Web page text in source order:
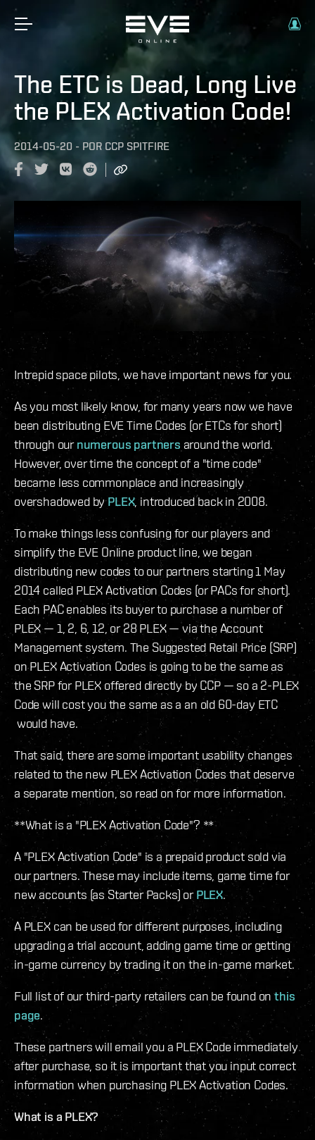
The ETC is Dead, Long Live
the PLEX Activation Code!
2014-05-20 - POR CCP SPITFIRE
Intrepid space pilots, we have important news for you.
As you most likely know, for many years now we have
been distributing EVE Time Codes (or ETCs for short)
through ournumerous partners around the world.
However, over time the concept of a "time code"
became less commonplace and increasingly
overshadowed byPLEX, introduced back in 2008.
To make things less confusing for our players and
simplify the EVE Online product line, we began
distributing new codes to our partners starting 1 May
2014 called PLEX Activation Codes (or PACs for short).
Each PAC enables its buyer to purchase a number of
PLEX — 1, 2, 6, 12, or 28 PLEX — via the Account
Management system. The Suggested Retail Price (SRP)
on PLEX Activation Codes is going to be the same as
the SRP for PLEX offered directly by CCP — so a 2-PLEX
Code will cost you the same as a an old 60-day ETC
would have.
That said, there are some important usability changes
related to the new PLEX Activation Codes that deserve
a separate mention, so read on for more information.
**What is a "PLEX Activation Code"? **
A "PLEX Activation Code" is a prepaid product sold via
our partners. These may include items, game time for
new accounts (as Starter Packs) orPLEX.
A PLEX can be used for different purposes, including
upgrading a trial account, adding game time or getting
in-game currency by trading it on the in-game market.
Full list of our third-party retailers can be found onthis
page.
These partners will email you a PLEX Code immediately
after purchase, so it is important that you input correct
information when purchasing PLEX Activation Codes.
What is a PLEX?